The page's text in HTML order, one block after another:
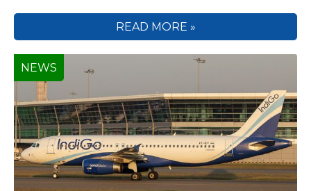
READ MORE »
NEWS